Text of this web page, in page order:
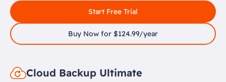
Start Free Trial
Buy Now for $124.99/year
Cloud Backup Ultimate